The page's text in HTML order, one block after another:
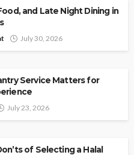
and Late Night Dining in
July 30, 2026
Service Matters for
July 23, 2026
of Selecting a Halal